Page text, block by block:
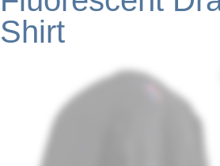
Shirt